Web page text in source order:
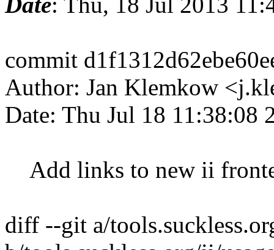
commit
Author: Jan Klemkow
Date: Thu Jul 18 11:38:08
Add links to new ii
diff --git a/